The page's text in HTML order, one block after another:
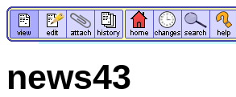
news43